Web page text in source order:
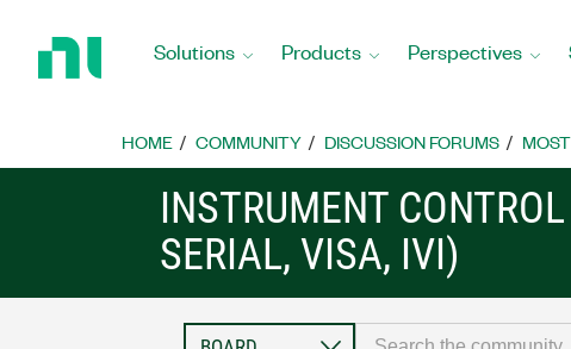
Home
Solutions Products Perspectives
HOME COMMUNITY DISCUSSION FORUMS
INSTRUMENT
SERIAL, VISA, IVI)